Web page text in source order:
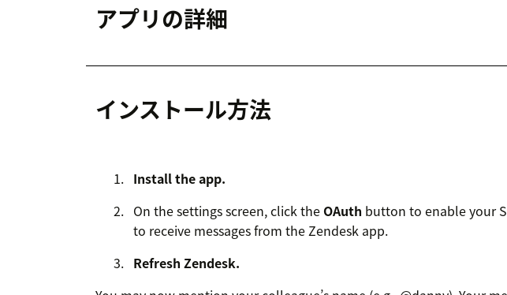
アプリの詳細
インストール方法
Install the app.
On the settings screen, click the OAuth button to enable your
to receive messages from the Zendesk app.
Refresh Zendesk.